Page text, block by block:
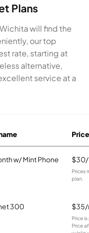
Plans
will find the
our top
rate, starting at
alternative,
service at a
Price
w/ Mint Phone
Prices
plan.
300
Price
Price